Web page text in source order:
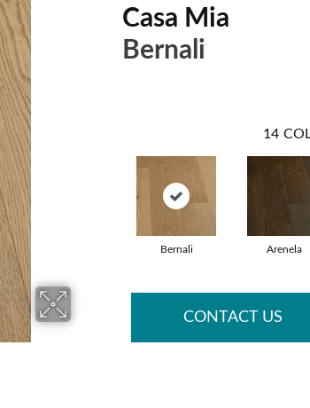
Casa Mia
Bernali
14
Bernali Arenela
CONTACT US